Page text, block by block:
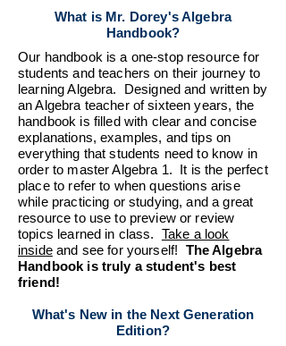
What is Mr. Dorey's Algebra
Handbook?
Our handbook is a one-stop resource for
students and teachers on their journey to
learning Algebra. Designed and written by
an Algebra teacher of sixteen years, the
handbook is filled with clear and concise
explanations, examples, and tips on
everything that students need to know in
order to master Algebra 1. It is the perfect
place to refer to when questions arise
while practicing or studying, and a great
resource to use to preview or review
topics learned in class. Take a look
insideand see for yourself! The Algebra
Handbook is truly a student's best
friend!
What's New in the Next Generation
Edition?